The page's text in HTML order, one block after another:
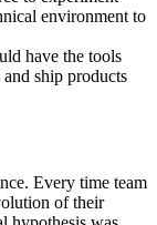
environment to
have the tools
ship products
Every time team
of their